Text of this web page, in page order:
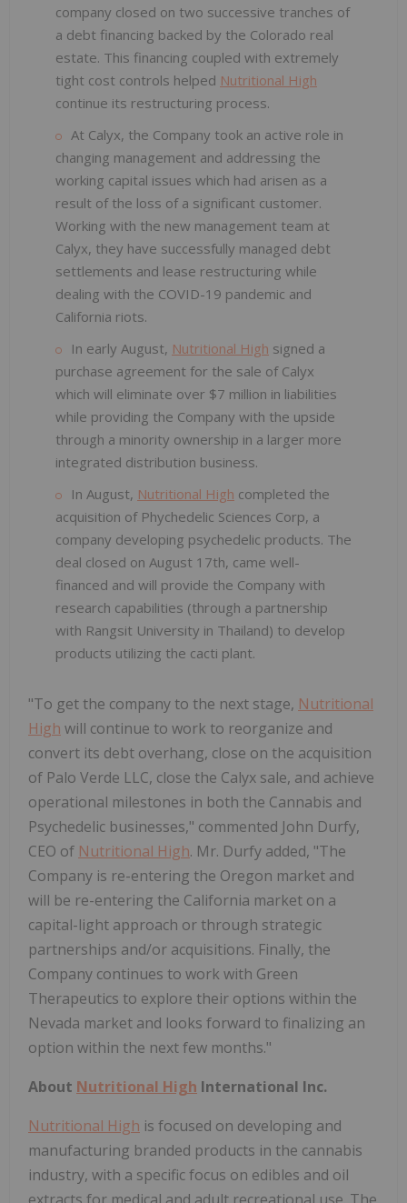
company closed on two successive tranches of
a debt financing backed by the Colorado real
estate. This financing coupled with extremely
tight cost controls helped Nutritional High
continue its restructuring process.
At Calyx, the Company took an active role in
changing management and addressing the
working capital issues which had arisen as a
result of the loss of a significant customer.
Working with the new management team at
Calyx, they have successfully managed debt
settlements and lease restructuring while
dealing with the COVID-19 pandemic and
California riots.
In early August, Nutritional High signed a
purchase agreement for the sale of Calyx
which will eliminate over $7 million in liabilities
while providing the Company with the upside
through a minority ownership in a larger more
integrated distribution business.
In August, Nutritional High completed the
acquisition of Phychedelic Sciences Corp, a
company developing psychedelic products. The
deal closed on August 17th, came well-
financed and will provide the Company with
research capabilities (through a partnership
with Rangsit University in Thailand) to develop
products utilizing the cacti plant.
"To get the company to the next stage, Nutritional
High will continue to work to reorganize and
convert its debt overhang, close on the acquisition
of Palo Verde LLC, close the Calyx sale, and achieve
operational milestones in both the Cannabis and
Psychedelic businesses," commented John Durfy,
CEO of Nutritional High. Mr. Durfy added, "The
Company is re-entering the Oregon market and
will be re-entering the California market on a
capital-light approach or through strategic
partnerships and/or acquisitions. Finally, the
Company continues to work with Green
Therapeutics to explore their options within the
Nevada market and looks forward to finalizing an
option within the next few months."
About Nutritional High International Inc.
Nutritional High is focused on developing and
manufacturing branded products in the cannabis
industry, with a specific focus on edibles and oil